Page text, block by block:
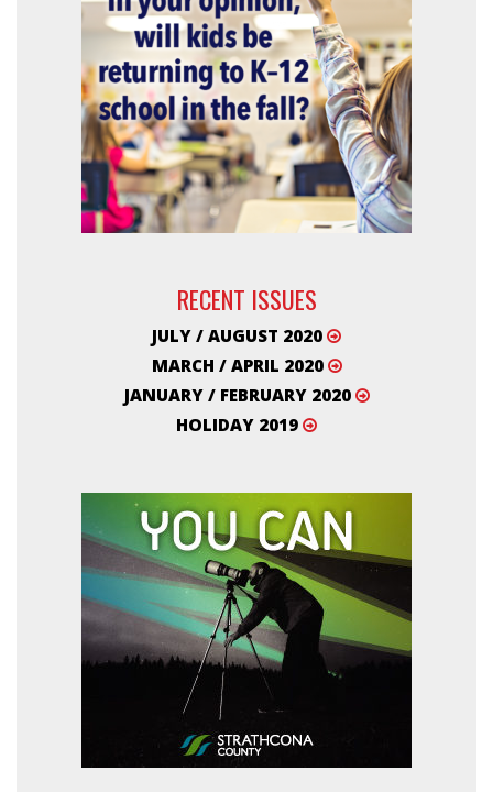
RECENT ISSUES
JULY / AUGUST 2020
MARCH / APRIL 2020
JANUARY / FEBRUARY 2020
HOLIDAY 2019